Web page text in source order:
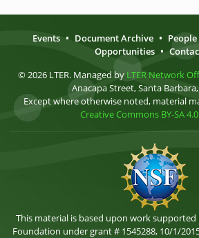
Events • Document Archive • People
Opportunities •
© 2026 LTER. Managed by LTER Network
Anacapa Street, Santa Barbara,
Except where otherwise noted, material
Creative Commons BY-SA
This material is based upon work supported
Foundation under grant # 1545288, 10/1/